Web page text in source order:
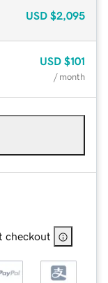
USD $2,095
USD $101
/ month
checkout